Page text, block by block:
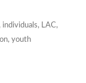
, individuals, LAC,
, youth